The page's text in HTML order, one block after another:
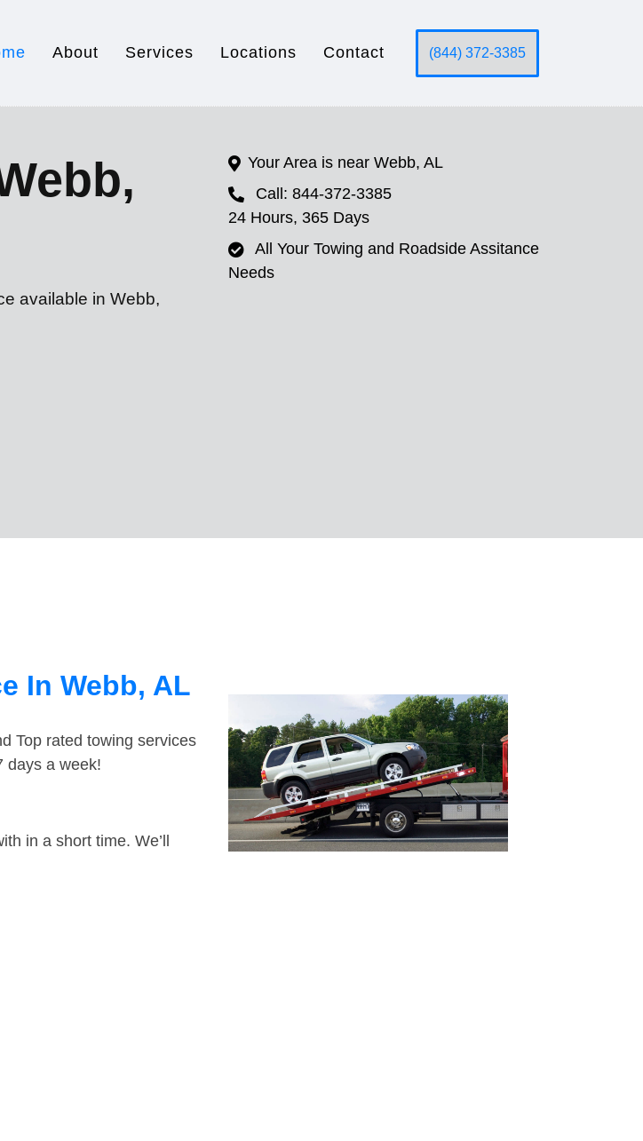
About Services Locations Contact (844) 372-3385
available in Webb,
Your Area is near Webb, AL
Call: 844-372-3385
24 Hours, 365 Days
All Your Towing and Roadside Assitance
Needs
In Webb, AL
Top rated towing services
days a week!
in a short time. We’ll